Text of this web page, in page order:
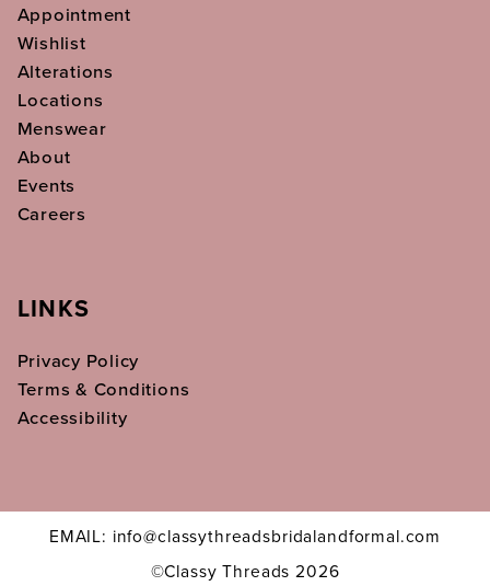
Appointment
Wishlist
Alterations
Locations
Menswear
About
Events
Careers
LINKS
Privacy Policy
Terms & Conditions
Accessibility
EMAIL: info@classythreadsbridalandformal.com
©Classy Threads 2026